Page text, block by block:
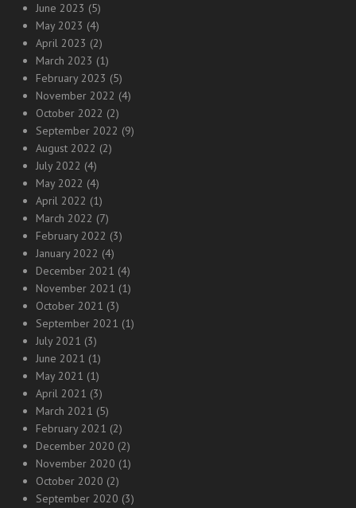
June 2023 (5)
May 2023 (4)
April 2023 (2)
March 2023 (1)
February 2023 (5)
November 2022 (4)
October 2022 (2)
September 2022 (9)
August 2022 (2)
July 2022 (4)
May 2022 (4)
April 2022 (1)
March 2022 (7)
February 2022 (3)
January 2022 (4)
December 2021 (4)
November 2021 (1)
October 2021 (3)
September 2021 (1)
July 2021 (3)
June 2021 (1)
May 2021 (1)
April 2021 (3)
March 2021 (5)
February 2021 (2)
December 2020 (2)
November 2020 (1)
October 2020 (2)
September 2020 (3)